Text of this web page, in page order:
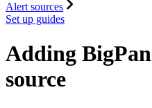
Alert sources
Set up guides
Adding
source